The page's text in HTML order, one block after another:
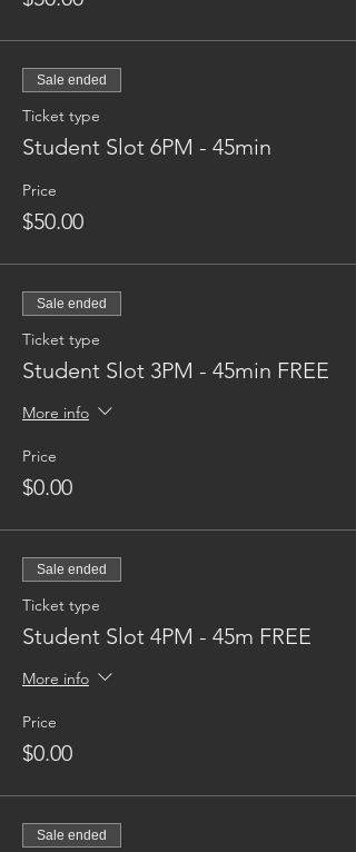
Sale ended
Ticket type
Student Slot 6PM - 45min
Price
$50.00
Sale ended
Ticket type
Student Slot 3PM - 45min FREE
More info
Price
$0.00
Sale ended
Ticket type
Student Slot 4PM - 45m FREE
More info
Price
$0.00
Sale ended